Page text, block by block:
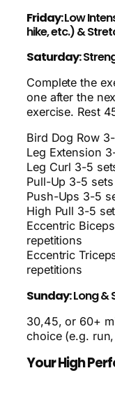
Friday:Low
hike, etc.) &
Saturday:
Complete the
one after the
exercise. Rest
Bird Dog Row
Leg Extension
Leg Curl 3-5
Pull-Up 3-5
Push-Ups 3-5
High Pull 3-5
Eccentric
repetitions
Eccentric
repetitions
Sunday:Long &
30,45, or 60+
choice (e.g.
Your High